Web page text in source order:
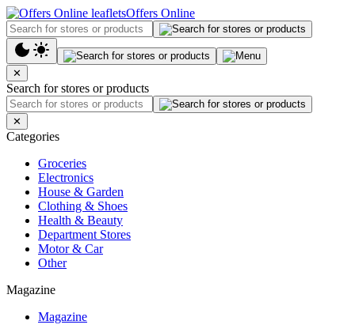
Offers Online
✕
Search for stores or products
✕
Categories
Groceries
Electronics
House & Garden
Clothing & Shoes
Health & Beauty
Department Stores
Motor & Car
Other
Magazine
Magazine